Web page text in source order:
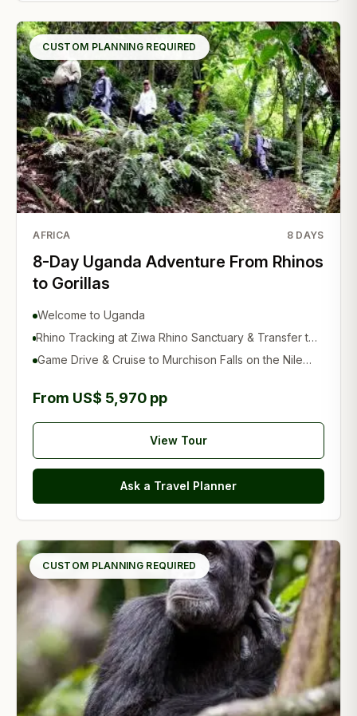
CUSTOM PLANNING REQUIRED
AFRICA 8 DAYS
8-Day Uganda Adventure From Rhinos
to Gorillas
Welcome to Uganda
Rhino Tracking at Ziwa Rhino Sanctuary & Transfer to
Murchison Falls National Park
Game Drive & Cruise to Murchison Falls on the Nile
From US$ 5,970 pp
View Tour
Ask a Travel Planner
CUSTOM PLANNING REQUIRED